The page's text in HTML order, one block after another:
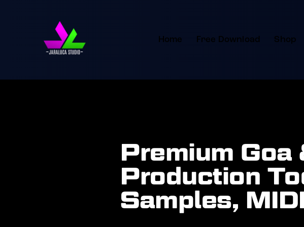
Home Free Download Shop
Premium
Production
Samples,